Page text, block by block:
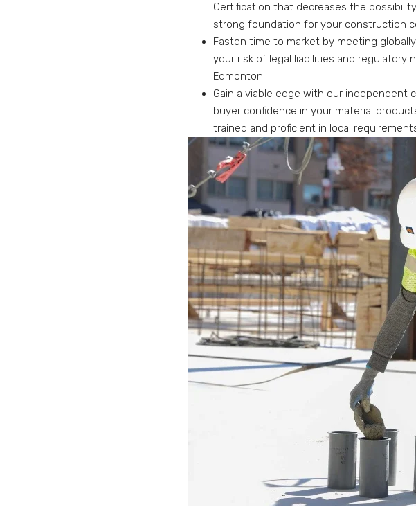
Certification that decreases the
strong foundation for your construction
Fasten time to market by meeting
your risk of legal liabilities and regulatory
Edmonton.
Gain a viable edge with our
buyer confidence in your material
trained and proficient in local